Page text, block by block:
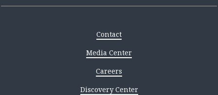
Contact
Media Center
Careers
Discovery Center